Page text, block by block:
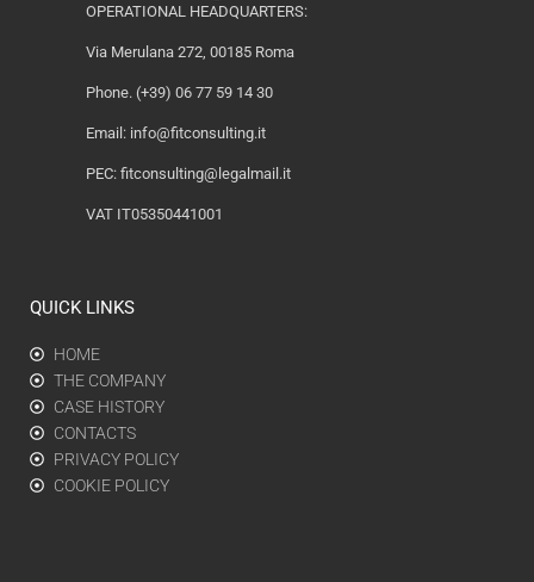
OPERATIONAL HEADQUARTERS:
Via Merulana 272, 00185 Roma
Phone. (+39) 06 77 59 14 30
Email: info@fitconsulting.it
PEC: fitconsulting@legalmail.it
VAT IT05350441001
QUICK LINKS
HOME
THE COMPANY
CASE HISTORY
CONTACTS
PRIVACY POLICY
COOKIE POLICY